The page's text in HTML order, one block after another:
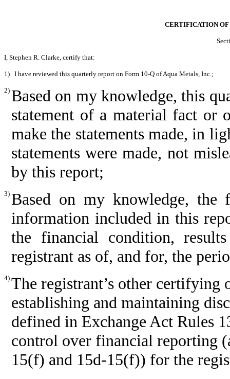
CERTIFICATION
I, Stephen R. Clarke, certify that:
1) I have reviewed this quarterly report on Form 10-Q of Aqua Metals, Inc.;
2) Based on my knowledge, this
statement of a material fact or
make the statements made, in
statements were made, not
by this report;
3) Based on my knowledge, the
information included in this
the financial condition,
registrant as of, and for, the
4) The registrant’s other certifying
establishing and maintaining
defined in Exchange Act Rules
control over financial reporting
15(f) and 15d-15(f)) for the